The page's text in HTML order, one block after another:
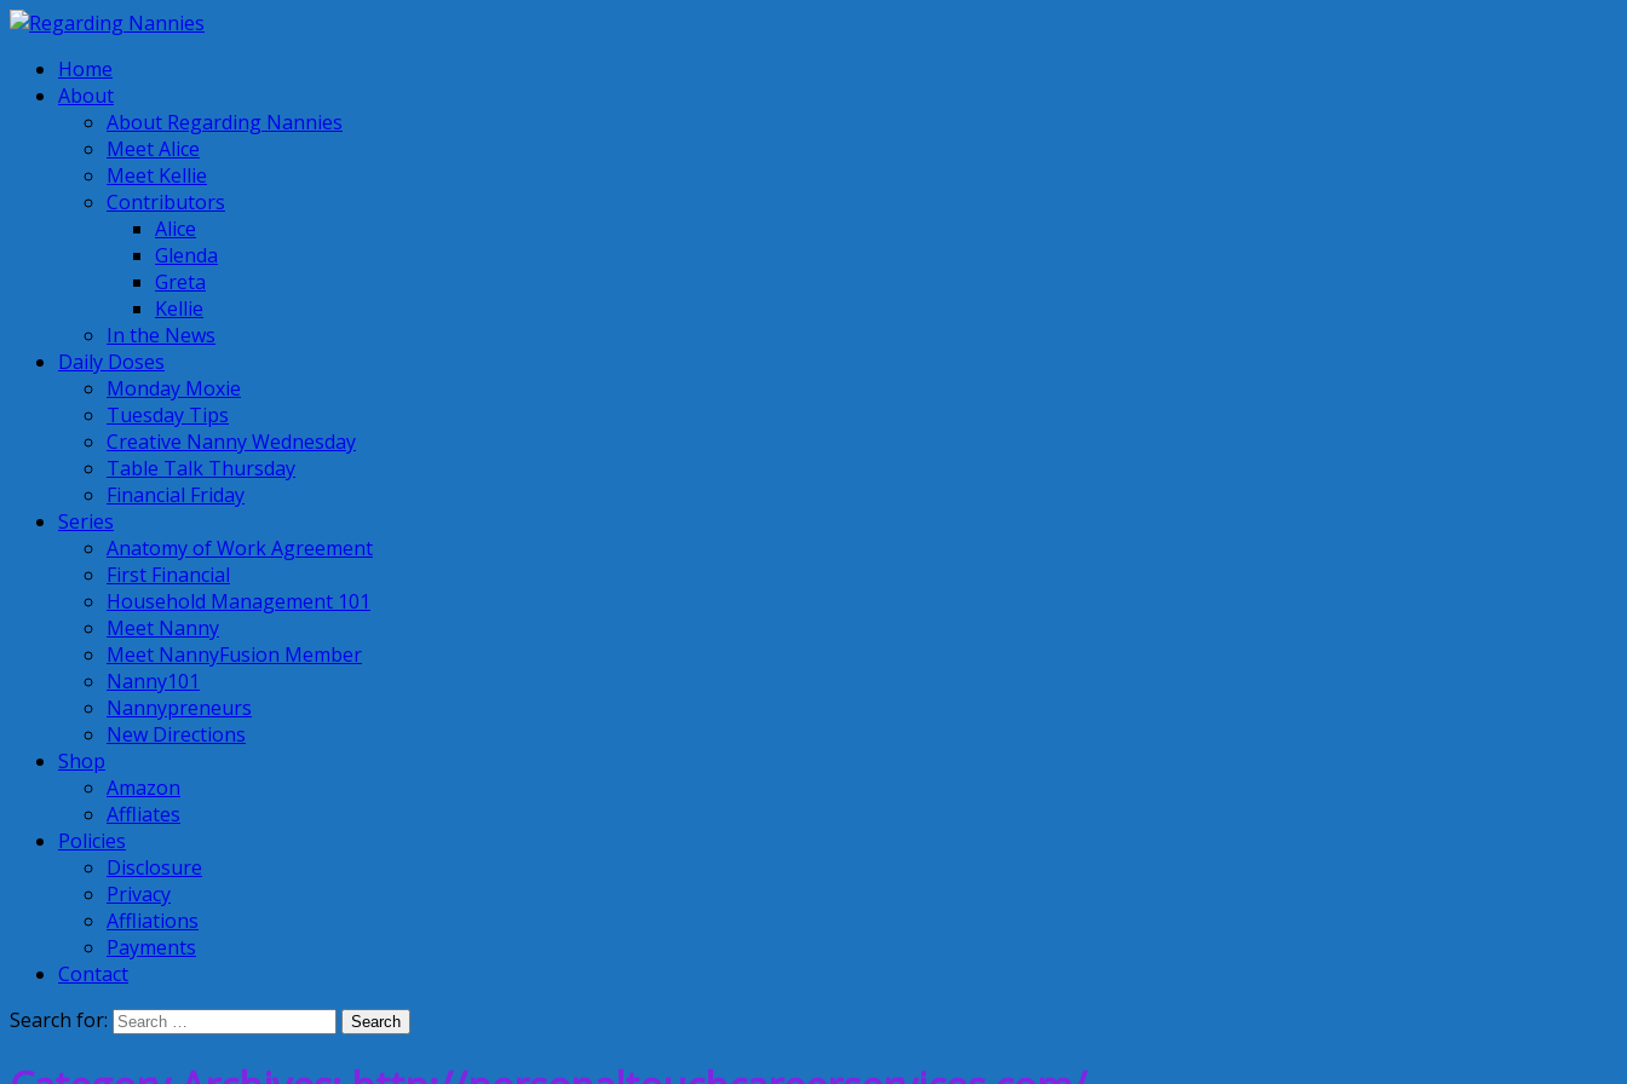
Home
About
About Regarding Nannies
Meet Alice
Meet Kellie
Contributors
Alice
Glenda
Greta
Kellie
In the News
Daily Doses
Monday Moxie
Tuesday Tips
Creative Nanny Wednesday
Table Talk Thursday
Financial Friday
Series
Anatomy of Work Agreement
First Financial
Household Management 101
Meet Nanny
Meet NannyFusion Member
Nanny101
Nannypreneurs
New Directions
Shop
Amazon
Affliates
Policies
Disclosure
Privacy
Affliations
Payments
Contact
Search for: